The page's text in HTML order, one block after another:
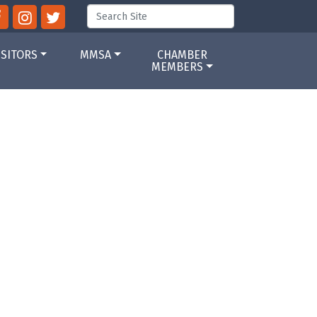
MMSA
CHAMBER
MEMBERS